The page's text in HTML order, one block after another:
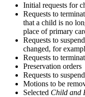
Initial requests for
Requests to
that a child is no
place of primary
Requests to
changed, for
Requests to
Preservation orders
Requests to
Motions to be
Selected Child and